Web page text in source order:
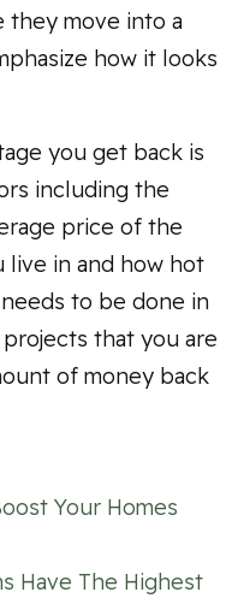
they move into a
how it looks
you get back is
including the
price of the
in and how hot
to be done in
that you are
of money back
Your Homes
Have The Highest